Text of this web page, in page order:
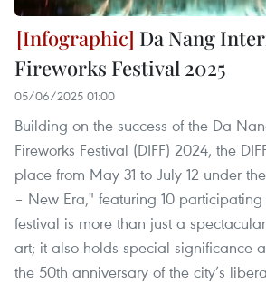
Da Nang
Fireworks Festival 2025
05/06/2025 01:00
Building on the success of the Da
Fireworks Festival (DIFF) 2024, the
place from May 31 to July 12 under
– New Era," featuring 10 participating
festival is more than just a
art; it also holds special significance
the 50th anniversary of the city’s